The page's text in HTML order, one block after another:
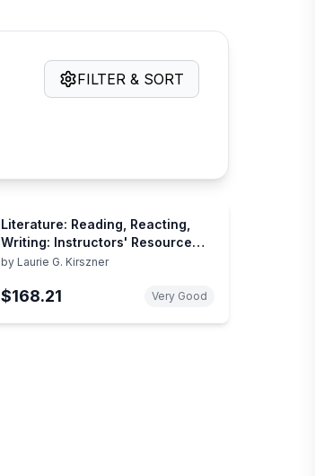
FILTER & SORT
Literature: Reading, Reacting,
Writing: Instructors' Resource
Manual to Accompany
by Laurie G. Kirszner
$168.21 Very Good